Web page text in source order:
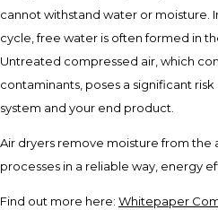
cannot withstand water or moisture.
cycle, free water is often formed in
Untreated compressed air, which
contaminants, poses a significant
system and your end product.
Air dryers remove moisture from the
processes in a reliable way, energy
Find out more here: Whitepaper